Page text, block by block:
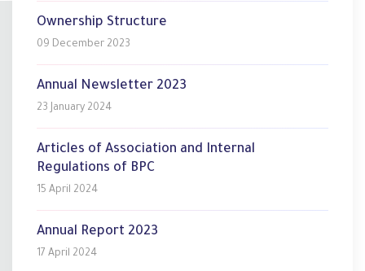
Ownership Structure
09 December 2023
Annual Newsletter 2023
23 January 2024
Articles of Association and Internal
Regulations of BPC
15 April 2024
Annual Report 2023
17 April 2024